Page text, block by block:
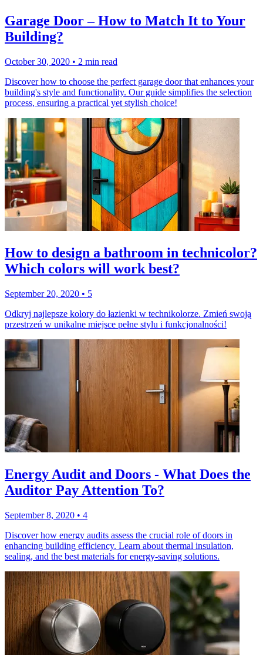
Garage Door – How to Match It to Your
Building?
October 30, 2020 • 2 min read
Discover how to choose the perfect garage door that enhances your
building's style and functionality. Our guide simplifies the selection
process, ensuring a practical yet stylish choice!
How to design a bathroom in technicolor?
Which colors will work best?
September 20, 2020 • 5
Odkryj najlepsze kolory do łazienki w technikolorze. Zmień swoją
przestrzeń w unikalne miejsce pełne stylu i funkcjonalności!
Energy Audit and Doors - What Does the
Auditor Pay Attention To?
September 8, 2020 • 4
Discover how energy audits assess the crucial role of doors in
enhancing building efficiency. Learn about thermal insulation,
sealing, and the best materials for energy-saving solutions.